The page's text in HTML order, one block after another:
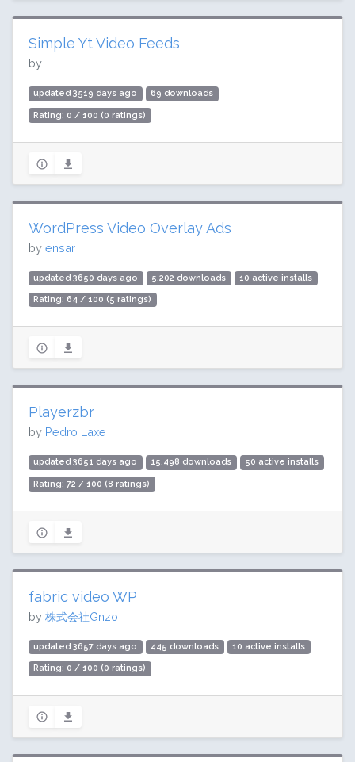
Simple Yt Video Feeds
by
updated 3519 days ago 69 downloads
Rating: 0 / 100 (0 ratings)
WordPress Video Overlay Ads
by ensar
updated 3650 days ago 5,202 downloads 10 active installs
Rating: 64 / 100 (5 ratings)
Playerzbr
by Pedro Laxe
updated 3651 days ago 15,498 downloads 50 active installs
Rating: 72 / 100 (8 ratings)
fabric video WP
by 株式会社Gnzo
updated 3657 days ago 445 downloads 10 active installs
Rating: 0 / 100 (0 ratings)